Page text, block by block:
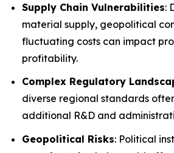
Supply Chain Vulnerabilities:
material supply, geopolitical
fluctuating costs can impact
profitability.
Complex Regulatory
diverse regional standards
additional R&D and
Geopolitical Risks: Political